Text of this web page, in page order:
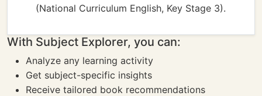
(National Curriculum English, Key Stage 3).
With Subject Explorer, you can:
Analyze any learning activity
Get subject-specific insights
Receive tailored book recommendations